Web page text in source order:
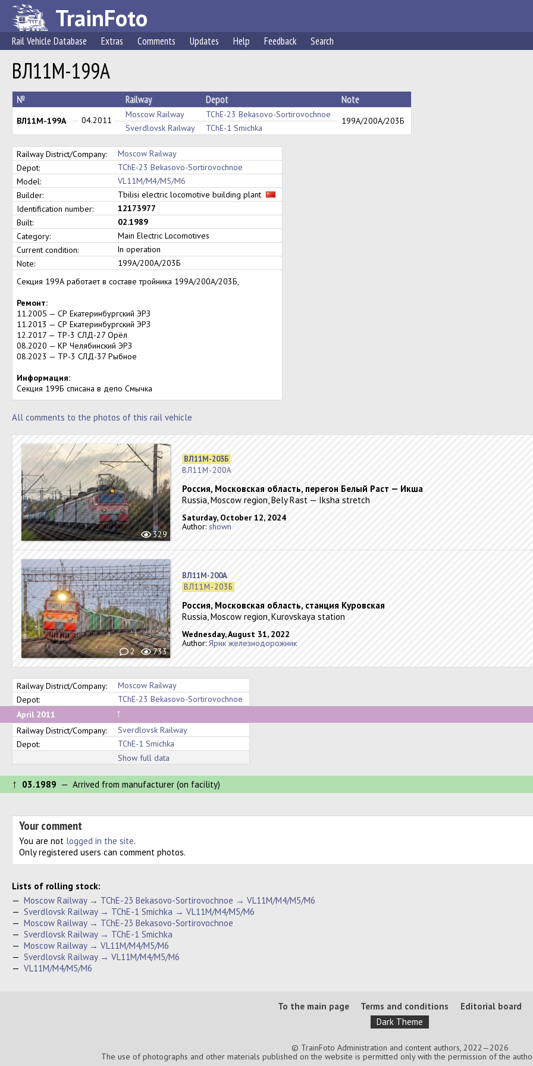
TrainFoto
Rail Vehicle Database Extras Comments Updates Help Feedback Search
ВЛ11М-199А
№ Railway Depot Note
ВЛ11М-199А 04.2011
Moscow Railway TChE-23 Bekasovo-Sortirovochnoe
199А/200А/203Б
Sverdlovsk Railway TChE-1 Smichka
Railway District/Company:
Moscow Railway
Depot:
TChE-23 Bekasovo-Sortirovochnoe
Model:
VL11M/M4/M5/M6
Builder:
Tbilisi electric locomotive building plant
Identification number:
12173977
Built:
02.1989
Category:
Main Electric Locomotives
Current condition:
In operation
Note:
199А/200А/203Б
Секция 199А работает в составе тройника 199А/200А/203Б,
Ремонт:
11.2005 — СР Екатеринбургский ЭРЗ
11.2013 — СР Екатеринбургский ЭРЗ
12.2017 — ТР-3 СЛД-27 Орёл
08.2020 — КР Челябинский ЭРЗ
08.2023 — ТР-3 СЛД-37 Рыбное
Информация:
Секция 199Б списана в депо Смычка
All comments to the photos of this rail vehicle
329
ВЛ11М-203Б
ВЛ11М-200А
Россия, Московская область, перегон Белый Раст — Икша
Russia, Moscow region, Bely Rast — Iksha stretch
Saturday, October 12, 2024
Author: shown
2 733
ВЛ11М-200А
ВЛ11М-203Б
Россия, Московская область, станция Куровская
Russia, Moscow region, Kurovskaya station
Wednesday, August 31, 2022
Author: Ярик железнодорожник
Railway District/Company:
Moscow Railway
Depot:
TChE-23 Bekasovo-Sortirovochnoe
April 2011 ↑
Railway District/Company:
Sverdlovsk Railway
Depot:
TChE-1 Smichka
Show full data
↑ 03.1989 — Arrived from manufacturer (on facility)
Your comment
You are not logged in the site.
Only registered users can comment photos.
Lists of rolling stock:
— Moscow Railway → TChE-23 Bekasovo-Sortirovochnoe → VL11M/M4/M5/M6
— Sverdlovsk Railway → TChE-1 Smichka → VL11M/M4/M5/M6
— Moscow Railway → TChE-23 Bekasovo-Sortirovochnoe
— Sverdlovsk Railway → TChE-1 Smichka
— Moscow Railway → VL11M/M4/M5/M6
— Sverdlovsk Railway → VL11M/M4/M5/M6
— VL11M/M4/M5/M6
To the main page Terms and conditions
Editorial board
Dark Theme
© TrainFoto Administration and content authors, 2022—2026
The use of photographs and other materials published on the website is permitted only with the permission of the